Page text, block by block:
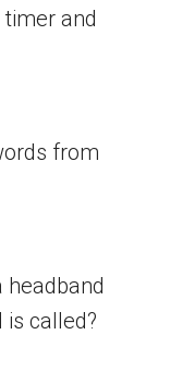
and
from
headband
called?